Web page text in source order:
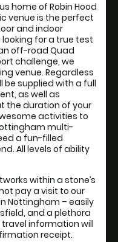
home of Robin Hood
venue is the perfect
and indoor
looking for a true test
off-road Quad
challenge, we
venue. Regardless
be supplied with a full
as well as
the duration of your
activities to
multi-
a fun-filled
All levels of ability
within a stone’s
pay a visit to our
Nottingham – easily
and a plethora
information will
receipt.